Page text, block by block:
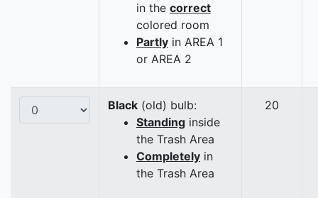
in the correct
colored room
Partly in AREA 1
or AREA 2
Black (old) bulb:
Standing inside
the Trash Area
Completely in
the Trash Area
20